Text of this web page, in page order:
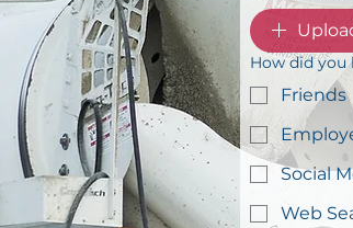
How did you
Friends
Social
Web